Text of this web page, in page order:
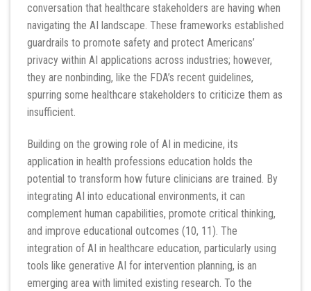
conversation that healthcare stakeholders are having when
navigating the AI landscape. These frameworks established
guardrails to promote safety and protect Americans’
privacy within AI applications across industries; however,
they are nonbinding, like the FDA’s recent guidelines,
spurring some healthcare stakeholders to criticize them as
insufficient.
Building on the growing role of AI in medicine, its
application in health professions education holds the
potential to transform how future clinicians are trained. By
integrating AI into educational environments, it can
complement human capabilities, promote critical thinking,
and improve educational outcomes (10, 11). The
integration of AI in healthcare education, particularly using
tools like generative AI for intervention planning, is an
emerging area with limited existing research. To the